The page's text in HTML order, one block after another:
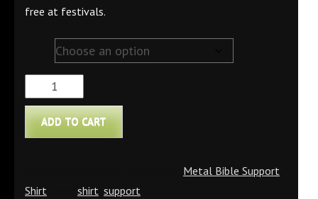
free at festivals.
Metal
Bible
T- ADD TO CART
Metal Bible Support
Shirt
shirt support